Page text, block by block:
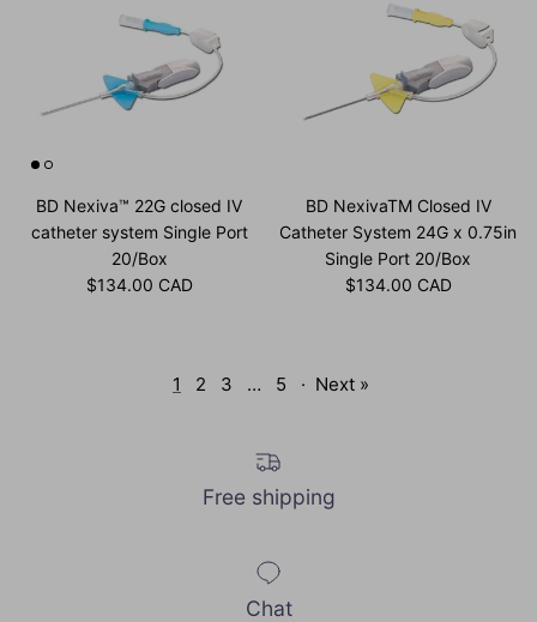
BD Nexiva™ 22G closed IV
catheter system Single Port
20/Box
Regular price
$134.00 CAD
BD NexivaTM Closed IV
Catheter System 24G x 0.75in
Single Port 20/Box
Regular price
$134.00 CAD
1 2 3 … 5 · Next »
Free shipping
Chat